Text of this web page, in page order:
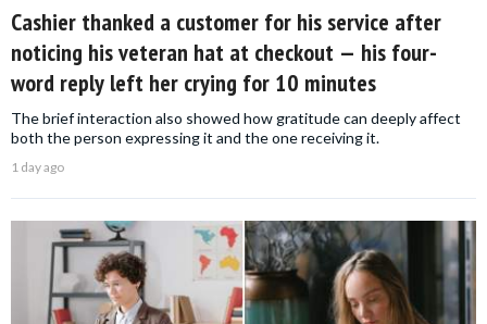
Cashier thanked a customer for his service after
noticing his veteran hat at checkout — his four-
word reply left her crying for 10 minutes
The brief interaction also showed how gratitude can deeply affect
both the person expressing it and the one receiving it.
1 day ago